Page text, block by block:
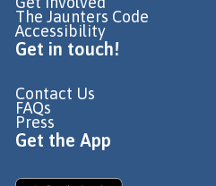
The Jaunters Code
Accessibility
Get in touch!
Contact Us
FAQs
Press
Get the App